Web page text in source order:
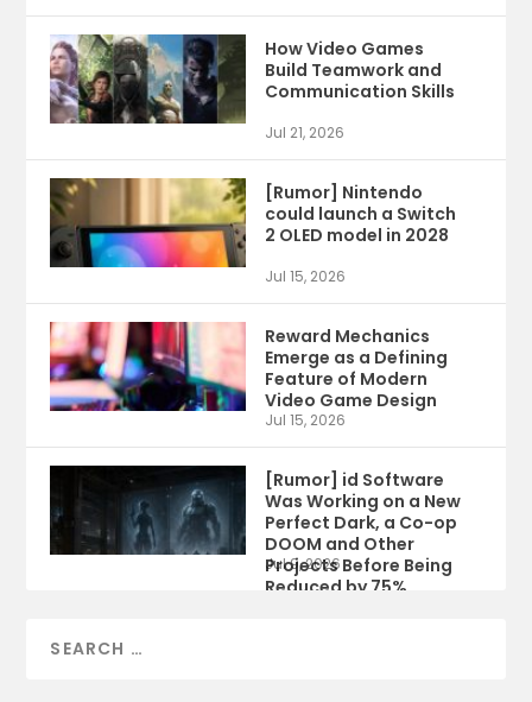
How Video Games
Build Teamwork and
Communication Skills
Jul 21, 2026
[Rumor] Nintendo
could launch a Switch
2 OLED model in 2028
Jul 15, 2026
Reward Mechanics
Emerge as a Defining
Feature of Modern
Video Game Design
Jul 15, 2026
[Rumor] id Software
Was Working on a New
Perfect Dark, a Co-op
DOOM and Other
Projects Before Being
Reduced by 75%
Jul 9, 2026